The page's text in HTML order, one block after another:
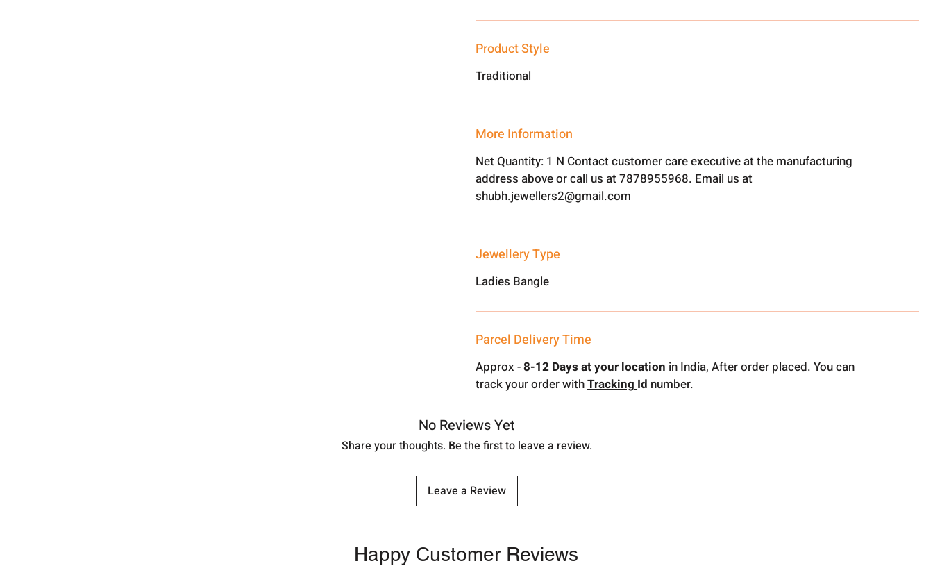
Product Style
Traditional
More Information
Net Quantity: 1 N Contact customer care executive at the manufacturing
address above or call us at 7878955968. Email us at
shubh.jewellers2@gmail.com
Jewellery Type
Ladies Bangle
Parcel Delivery Time
Approx -8-12 Days at your location in India, After order placed. You can
track your order withTrackingId number.
No Reviews Yet
Share your thoughts. Be the first to leave a review.
Leave a Review
Happy Customer Reviews